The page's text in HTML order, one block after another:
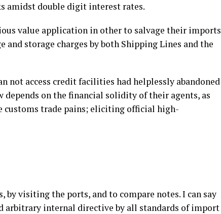
amidst double digit interest rates.
value application in other to salvage their imports
storage charges by both Shipping Lines and the
not access credit facilities had helplessly abandoned
on the financial solidity of their agents, as
customs trade pains; eliciting official high-
by visiting the ports, and to compare notes. I can say
arbitrary internal directive by all standards of import